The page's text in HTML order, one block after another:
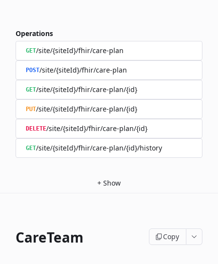
Operations
GET/site/{siteId}/fhir/care-plan
POST/site/{siteId}/fhir/care-plan
GET/site/{siteId}/fhir/care-plan/{id}
PUT/site/{siteId}/fhir/care-plan/{id}
DELETE/site/{siteId}/fhir/care-plan/{id}
GET/site/{siteId}/fhir/care-plan/{id}/history
+ Show
CareTeam Copy